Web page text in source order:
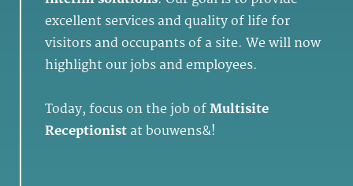
excellent services and quality of life for
visitors and occupants of a site. We will now
highlight our jobs and employees.
Today, focus on the job ofMultisite
Receptionistat bouwens&!